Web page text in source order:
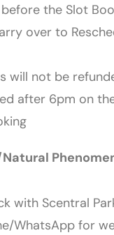
the Slot
over ​to
will not be
after 6pm on
with Scentral
WhatsApp for